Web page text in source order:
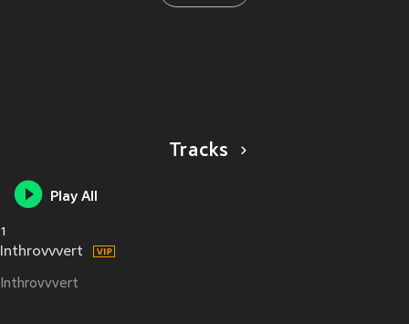
Tracks
Play All
1
Inthrovvvert
Inthrovvvert